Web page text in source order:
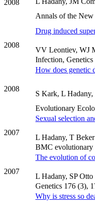
2008
Annals of the
2008
Drug induced
VV Leontiev, WJ
Infection,
2008
How does genetic
S Kark, L
Evolutionary
2007
Sexual selection
L Hadany, T Beker
BMC
2007
The evolution of
L Hadany, SP Otto
Genetics 176 (3),
Why is stress so